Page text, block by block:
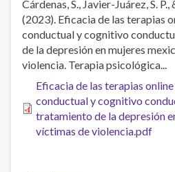
Cárdenas, S., Javier-Juárez, S.
(2023). Eficacia de las terapias
conductual y cognitivo
de la depresión en mujeres
violencia. Terapia psicológica...
Eficacia de las terapias
conductual y cognitivo
tratamiento de la depresión
víctimas de violencia.pdf